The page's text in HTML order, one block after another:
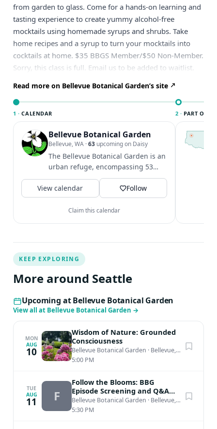
from garden to glass. Come for a hands-on learning and
tasting experience to create yummy alcohol-free
mocktails using homemade syrups and shrubs. Take
home recipes and a syrup to turn your mocktails into
cocktails at home. $35 BBGS Member/$50 Non-Member.
Sorry, this class is full. Email us to be added to waitlist.
Read more on Bellevue Botanical Garden’s site
1 · CALENDAR
Bellevue Botanical Garden
Bellevue, WA ·63 upcoming on Daisy
The Bellevue Botanical Garden is an
urban refuge, encompassing 53
acres of cultivated gardens,
restored...
View calendar Follow
Claim this calendar
2 · PART OF
KEEP EXPLORING
More around Seattle
Upcoming at Bellevue Botanical Garden
View all at Bellevue Botanical Garden →
MON
AUG
10
Wisdom of Nature: Grounded
Consciousness
Bellevue Botanical Garden · Bellevue, WA
5:00 PM
TUE
AUG
11 F
Follow the Blooms: BBG
Episode Screening and Q&A
with host Katie Lila
Bellevue Botanical Garden · Bellevue, WA
5:30 PM